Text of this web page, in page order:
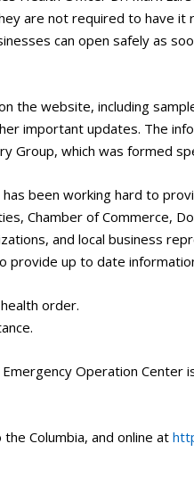
are not required to have
can open safely as
the website, including
important updates. The
Group, which was formed
has been working hard to
Chamber of Commerce,
and local business
provide up to date
order.
Operation
Columbia, and online at